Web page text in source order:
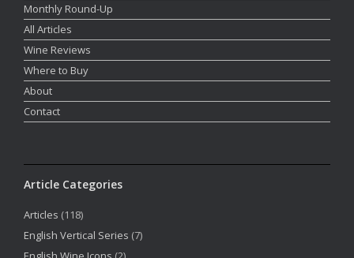
Monthly Round-Up
All Articles
Wine Reviews
Where to Buy
About
Contact
Article Categories
Articles (118)
English Vertical Series (7)